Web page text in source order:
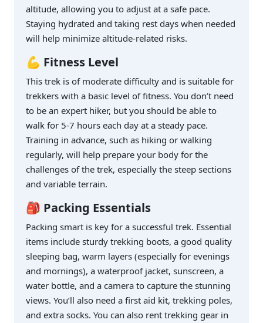
altitude, allowing you to adjust at a safe pace.
Staying hydrated and taking rest days when needed
will help minimize altitude-related risks.
💪 Fitness Level
This trek is of moderate difficulty and is suitable for
trekkers with a basic level of fitness. You don’t need
to be an expert hiker, but you should be able to
walk for 5-7 hours each day at a steady pace.
Training in advance, such as hiking or walking
regularly, will help prepare your body for the
challenges of the trek, especially the steep sections
and variable terrain.
🎒 Packing Essentials
Packing smart is key for a successful trek. Essential
items include sturdy trekking boots, a good quality
sleeping bag, warm layers (especially for evenings
and mornings), a waterproof jacket, sunscreen, a
water bottle, and a camera to capture the stunning
views. You’ll also need a first aid kit, trekking poles,
and extra socks. You can also rent trekking gear in